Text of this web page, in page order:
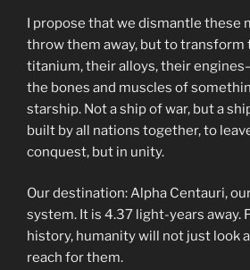
I propose that we dismantle
throw them away, but to transform
titanium, their alloys, their
the bones and muscles of
starship. Not a ship of war, but a
built by all nations together, to
conquest, but in unity.
Our destination: Alpha Centauri,
system. It is 4.37 light-years away.
history, humanity will not just look
reach for them.